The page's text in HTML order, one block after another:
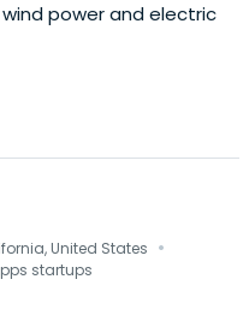
power and electric
United States ·
startups